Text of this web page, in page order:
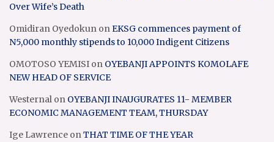
Over Wife’s Death
Omidiran Oyedokun onEKSG commences payment of
N5,000 monthly stipends to 10,000 Indigent Citizens
OMOTOSO YEMISI on OYEBANJI APPOINTS KOMOLAFE
NEW HEAD OF SERVICE
Westernal on OYEBANJI INAUGURATES 11- MEMBER
ECONOMIC MANAGEMENT TEAM, THURSDAY
Ige Lawrence onTHAT TIME OF THE YEAR